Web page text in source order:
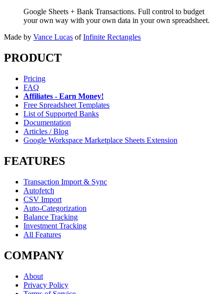
Google Sheets + Bank Transactions. Full control to budget
your own way with your own data in your own spreadsheet.
Made by Vance Lucas of Infinite Rectangles
PRODUCT
Pricing
FAQ
Affiliates - Earn Money!
Free Spreadsheet Templates
List of Supported Banks
Documentation
Articles / Blog
Google Workspace Marketplace Sheets Extension
FEATURES
Transaction Import & Sync
Autofetch
CSV Import
Auto-Categorization
Balance Tracking
Investment Tracking
All Features
COMPANY
About
Privacy Policy